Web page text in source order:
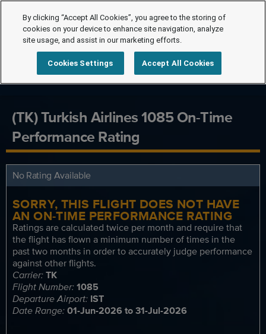
(TK) Turkish Airlines 1085 On-Time
Performance Rating
No Rating Available
SORRY, THIS FLIGHT DOES NOT HAVE
AN ON-TIME PERFORMANCE RATING
Ratings are calculated twice per month and require that
the flight has flown a minimum number of times in the
past two months in order to accurately judge performance
against other flights.
Carrier:TK
Flight Number:1085
Departure Airport: IST
Date Range:01-Jun-2026 to 31-Jul-2026
By clicking “Accept All Cookies”, you agree to the storing of
cookies on your device to enhance site navigation, analyze
site usage, and assist in our marketing efforts.
Cookies Settings Accept All Cookies